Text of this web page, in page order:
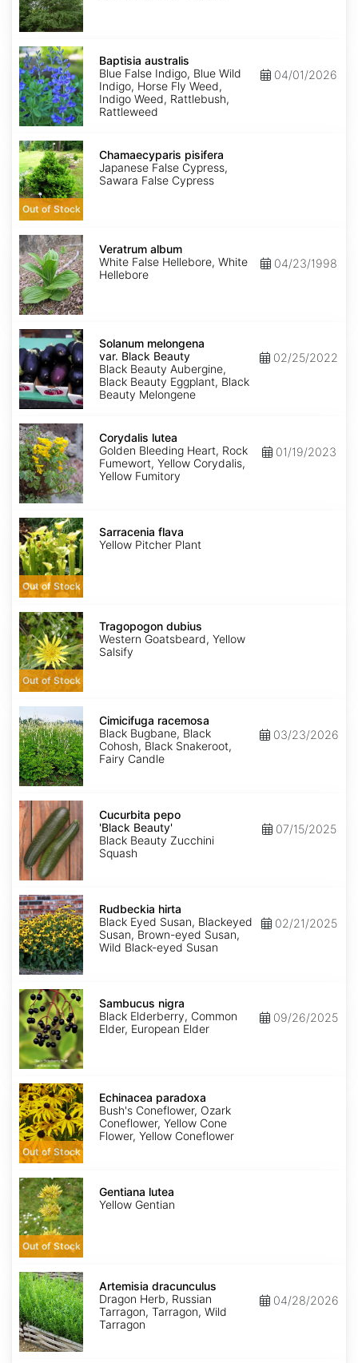
Baptisia
australis
Baptisia australis
Blue False Indigo, Blue Wild
Indigo, Horse Fly Weed,
Indigo Weed, Rattlebush,
Rattleweed
04/01/2026
Chamaecyparis
pisifera
Out of Stock
Chamaecyparis pisifera
Japanese False Cypress,
Sawara False Cypress
Veratrum
album
Veratrum album
White False Hellebore, White
Hellebore
04/23/1998
Solanum
melongena
var.
Black
Beauty
Solanum melongena
var. Black Beauty
Black Beauty Aubergine,
Black Beauty Eggplant, Black
Beauty Melongene
02/25/2022
Corydalis
lutea
Corydalis lutea
Golden Bleeding Heart, Rock
Fumewort, Yellow Corydalis,
Yellow Fumitory
01/19/2023
Sarracenia
flava
Out of Stock
Sarracenia flava
Yellow Pitcher Plant
Tragopogon
dubius
Out of Stock
Tragopogon dubius
Western Goatsbeard, Yellow
Salsify
Cimicifuga
racemosa
Cimicifuga racemosa
Black Bugbane, Black
Cohosh, Black Snakeroot,
Fairy Candle
03/23/2026
Cucurbita
pepo
'Black
Beauty'
Cucurbita pepo
'Black Beauty'
Black Beauty Zucchini
Squash
07/15/2025
Rudbeckia
hirta
Rudbeckia hirta
Black Eyed Susan, Blackeyed
Susan, Brown-eyed Susan,
Wild Black-eyed Susan
02/21/2025
Sambucus
nigra
Sambucus nigra
Black Elderberry, Common
Elder, European Elder
09/26/2025
Echinacea
paradoxa
Out of Stock
Echinacea paradoxa
Bush's Coneflower, Ozark
Coneflower, Yellow Cone
Flower, Yellow Coneflower
Gentiana
lutea
Out of Stock
Gentiana lutea
Yellow Gentian
Artemisia
dracunculus
Artemisia dracunculus
Dragon Herb, Russian
Tarragon, Tarragon, Wild
Tarragon
04/28/2026